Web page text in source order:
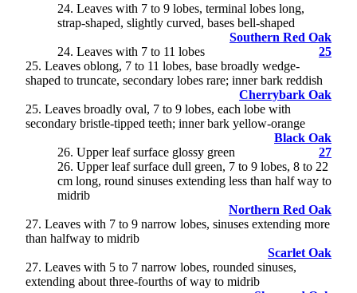
24. Leaves with 7 to 9 lobes, terminal lobes long,
strap-shaped, slightly curved, bases bell-shaped
Southern Red Oak
24. Leaves with 7 to 11 lobes
25
25. Leaves oblong, 7 to 11 lobes, base broadly wedge-
shaped to truncate, secondary lobes rare; inner bark reddish
Cherrybark Oak
25. Leaves broadly oval, 7 to 9 lobes, each lobe with
secondary bristle-tipped teeth; inner bark yellow-orange
Black Oak
26. Upper leaf surface glossy green
27
26. Upper leaf surface dull green, 7 to 9 lobes, 8 to 22
cm long, round sinuses extending less than half way to
midrib
Northern Red Oak
27. Leaves with 7 to 9 narrow lobes, sinuses extending more
than halfway to midrib
Scarlet Oak
27. Leaves with 5 to 7 narrow lobes, rounded sinuses,
extending about three-fourths of way to midrib